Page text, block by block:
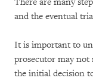
and the eventual
It is important to
prosecutor may not
the initial decision